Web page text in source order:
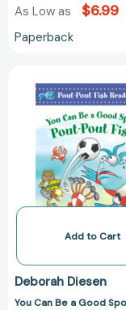
As Low as $6.99
Paperback
Can
Be
a
Good
Pout
Add to Cart
Deborah Diesen
You Can Be a Good